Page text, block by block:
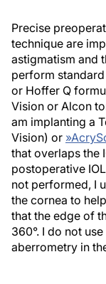
Precise
technique are
astigmatism and
perform
or Hoffer Q
Vision or Alcon
am implanting a
Vision) or »
that overlaps the
postoperative
not performed, I
the cornea to
that the edge of
360°. I do not
aberrometry in